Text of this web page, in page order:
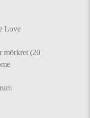
Love
mörkret (20